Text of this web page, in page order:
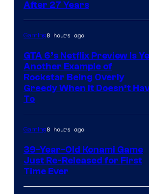
After 27 Years
Gaming8 hours ago
GTA 6’s Netflix Preview Is
Another Example of
Rockstar Being Overly
Greedy When It Doesn’t
To
Gaming8 hours ago
39-Year-Old Konami Game
Just Re-Released for First
Time Ever